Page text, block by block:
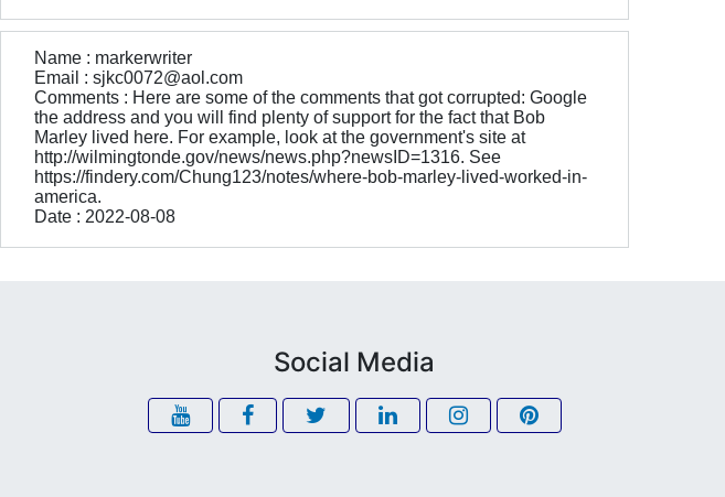
Name : markerwriter
Email : sjkc0072@aol.com
Comments : Here are some of the comments that got corrupted: Google
the address and you will find plenty of support for the fact that Bob
Marley lived here. For example, look at the government's site at
http://wilmingtonde.gov/news/news.php?newsID=1316. See
https://findery.com/Chung123/notes/where-bob-marley-lived-worked-in-
america.
Date : 2022-08-08
Social Media